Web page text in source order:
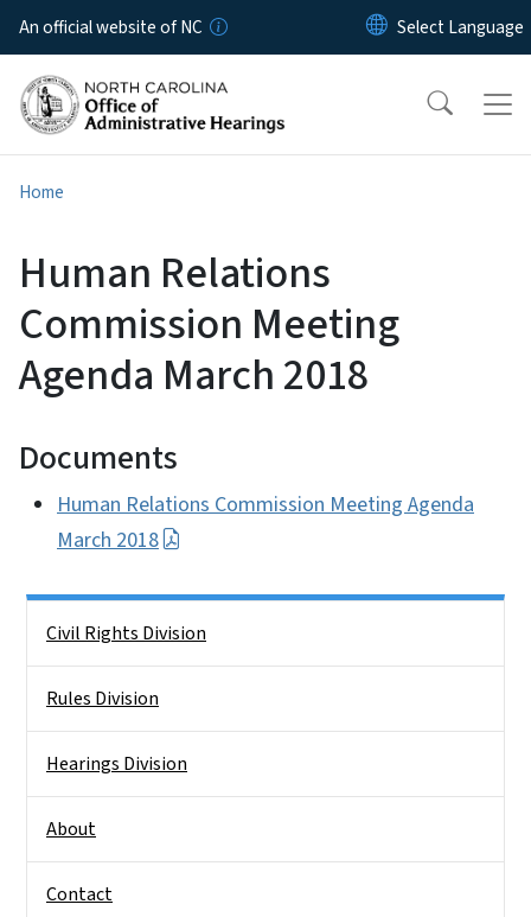
Skip to main content
An official website of NC
Home
Human Relations
Commission Meeting
Agenda March 2018
Documents
Human Relations Commission Meeting Agenda
March 2018
Civil Rights Division
Rules Division
Hearings Division
About
Contact